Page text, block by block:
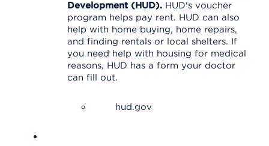
Development (HUD). HUD's voucher
program helps pay rent. HUD can also
help with home buying, home repairs,
and finding rentals or local shelters. If
you need help with housing for medical
reasons, HUD has a form your doctor
can fill out.
hud.gov